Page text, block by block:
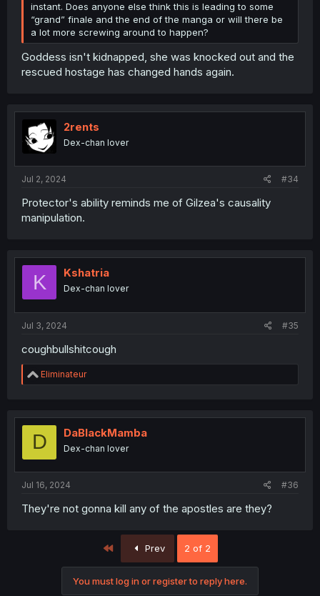
instant. Does anyone else think this is leading to some
“grand” finale and the end of the manga or will there be
a lot more screwing around to happen?
Goddess isn't kidnapped, she was knocked out and the
rescued hostage has changed hands again.
2rents
Dex-chan lover
Jul 2, 2024 #34
Protector's ability reminds me of Gilzea's causality
manipulation.
K Kshatria
Dex-chan lover
Jul 3, 2024 #35
coughbullshitcough
R
e
t
o
Eliminateur
D DaBlackMamba
Dex-chan lover
Jul 16, 2024 #36
They're not gonna kill any of the apostles are they?
Prev 2 of 2
You must log in or register to reply here.